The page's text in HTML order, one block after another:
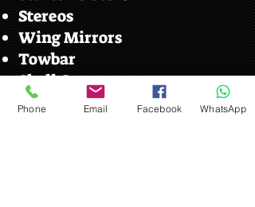
Stereos
Wing Mirrors
Towbar
Shell Cuts
Phone Email Facebook WhatsApp